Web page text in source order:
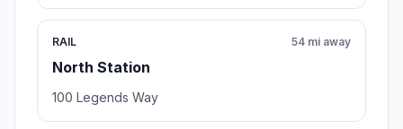
RAIL
North Station
54 mi away
100 Legends Way